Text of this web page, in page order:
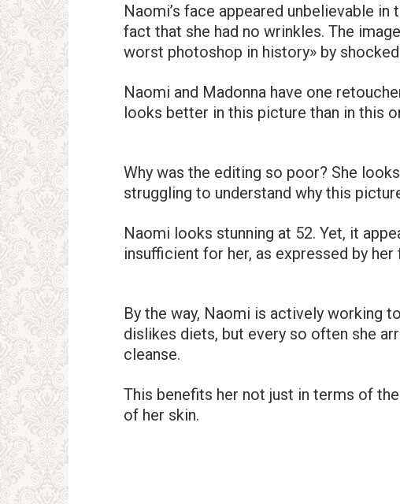
Naomi’s face appeared unbelievable
fact that she had no wrinkles. The
worst photoshop in history» by
Naomi and Madonna have one
looks better in this picture than in this
Why was the editing so poor? She
struggling to understand why this
Naomi looks stunning at 52. Yet, it
insufficient for her, as expressed by her
By the way, Naomi is actively working
dislikes diets, but every so often she
cleanse.
This benefits her not just in terms of
of her skin.